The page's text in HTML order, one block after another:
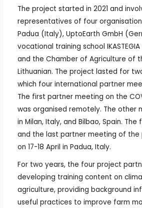
The project started in 2021 and
representatives of four
Padua (Italy), UptoEarth GmbH
vocational training school IKASTEGIA
and the Chamber of Agriculture of
Lithuanian. The project lasted for
which four international partner
The first partner meeting on the
was organised remotely. The other
in Milan, Italy, and Bilbao, Spain.
and the last partner meeting of
on 17-18 April in Padua, Italy.
For two years, the four project
developing training content on
agriculture, providing background
useful practices to improve farm